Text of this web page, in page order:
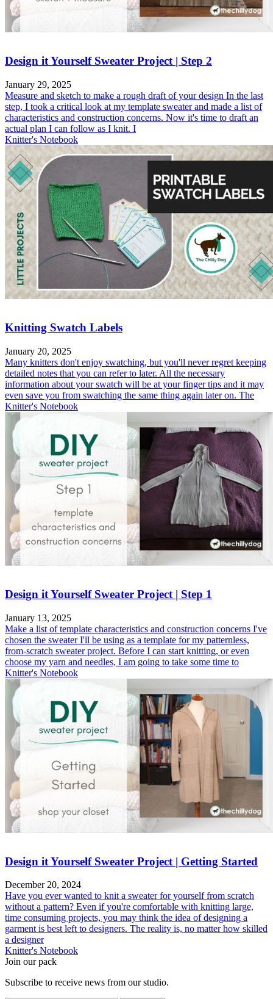
Design it Yourself Sweater Project | Step 2
January 29, 2025
Measure and sketch to make a rough draft of your design In the last
step, I took a critical look at my template sweater and made a list of
characteristics and construction concerns. Now it's time to draft an
actual plan I can follow as I knit. I
Knitter's Notebook
Knitting Swatch Labels
January 20, 2025
Many knitters don't enjoy swatching, but you'll never regret keeping
detailed notes that you can refer to later. All the necessary
information about your swatch will be at your finger tips and it may
even save you from swatching the same thing again later on. The
Knitter's Notebook
Design it Yourself Sweater Project | Step 1
January 13, 2025
Make a list of template characteristics and construction concerns I've
chosen the sweater I'll be using as a template for my patternless,
from-scratch sweater project. Before I can start knitting, or even
choose my yarn and needles, I am going to take some time to
Knitter's Notebook
Design it Yourself Sweater Project | Getting Started
December 20, 2024
Have you ever wanted to knit a sweater for yourself from scratch
without a pattern? Even if you're comfortable with knitting large,
time consuming projects, you may think the idea of designing a
garment is best left to designers. The reality is, no matter how skilled
a designer
Knitter's Notebook
Join our pack
Subscribe to receive news from our studio.